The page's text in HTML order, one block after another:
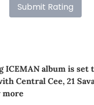
Submit Rating
ICEMAN album is set
Central Cee, 21
more